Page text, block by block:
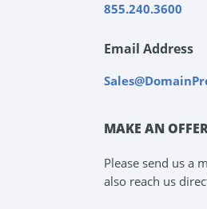
855.240.3600
Email Address
MAKE AN
Please send us a
also reach us